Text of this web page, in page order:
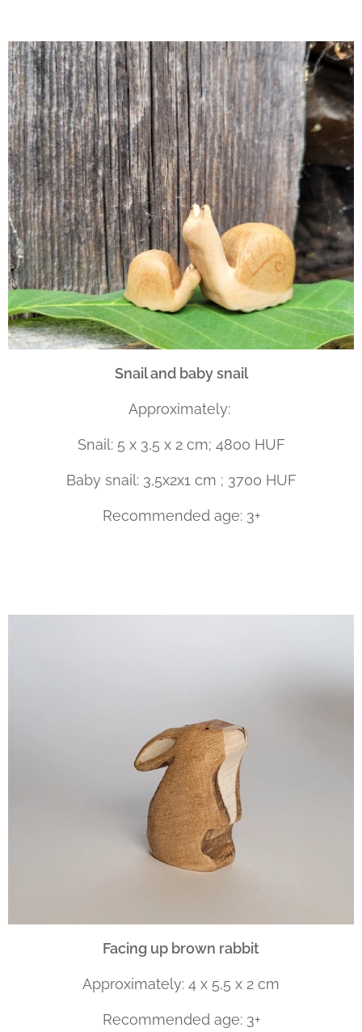
Snail and baby snail
Approximately:
Snail: 5 x 3,5 x 2 cm; 4800 HUF
Baby snail: 3,5x2x1 cm ; 3700 HUF
Recommended age: 3+
Facing up brown rabbit
Approximately: 4 x 5,5 x 2 cm
Recommended age: 3+